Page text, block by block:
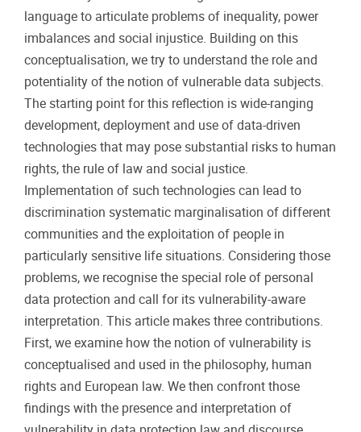
language to articulate problems of inequality, power
imbalances and social injustice. Building on this
conceptualisation, we try to understand the role and
potentiality of the notion of vulnerable data subjects.
The starting point for this reflection is wide-ranging
development, deployment and use of data-driven
technologies that may pose substantial risks to human
rights, the rule of law and social justice.
Implementation of such technologies can lead to
discrimination systematic marginalisation of different
communities and the exploitation of people in
particularly sensitive life situations. Considering those
problems, we recognise the special role of personal
data protection and call for its vulnerability-aware
interpretation. This article makes three contributions.
First, we examine how the notion of vulnerability is
conceptualised and used in the philosophy, human
rights and European law. We then confront those
findings with the presence and interpretation of